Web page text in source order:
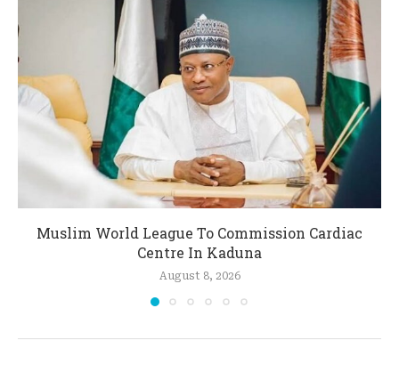
Muslim World League To Commission Cardiac
Centre In Kaduna
August 8, 2026